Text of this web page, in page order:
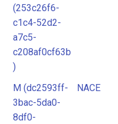
(253c26f6-
c1c4-52d2-
a7c5-
c208af0cf63b
)
M (dc2593ff-
3bac-5da0-
8df0-
NACE